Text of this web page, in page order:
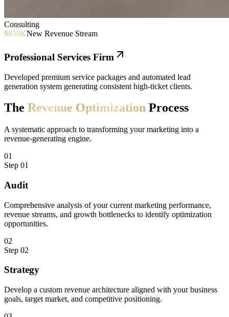
Consulting
$850KNew Revenue Stream
Professional Services Firm
Developed premium service packages and automated lead
generation system generating consistent high-ticket clients.
The Revenue Optimization Process
A systematic approach to transforming your marketing into a
revenue-generating engine.
01
Step 01
Audit
Comprehensive analysis of your current marketing performance,
revenue streams, and growth bottlenecks to identify optimization
opportunities.
02
Step 02
Strategy
Develop a custom revenue architecture aligned with your business
goals, target market, and competitive positioning.